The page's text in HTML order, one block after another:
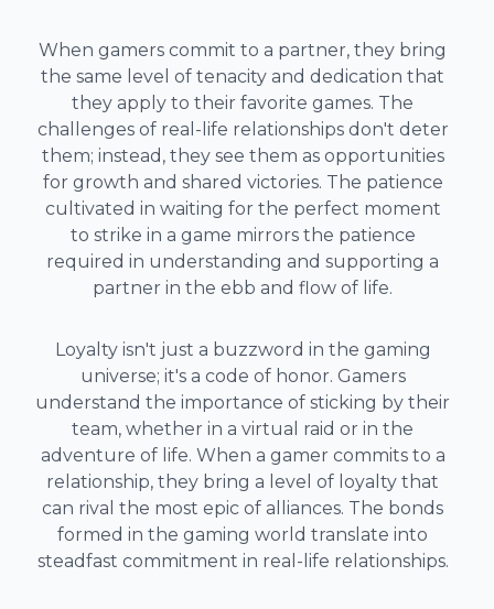
When gamers commit to a partner, they bring
the same level of tenacity and dedication that
they apply to their favorite games. The
challenges of real-life relationships don't deter
them; instead, they see them as opportunities
for growth and shared victories. The patience
cultivated in waiting for the perfect moment
to strike in a game mirrors the patience
required in understanding and supporting a
partner in the ebb and flow of life.
Loyalty isn't just a buzzword in the gaming
universe; it's a code of honor. Gamers
understand the importance of sticking by their
team, whether in a virtual raid or in the
adventure of life. When a gamer commits to a
relationship, they bring a level of loyalty that
can rival the most epic of alliances. The bonds
formed in the gaming world translate into
steadfast commitment in real-life relationships.